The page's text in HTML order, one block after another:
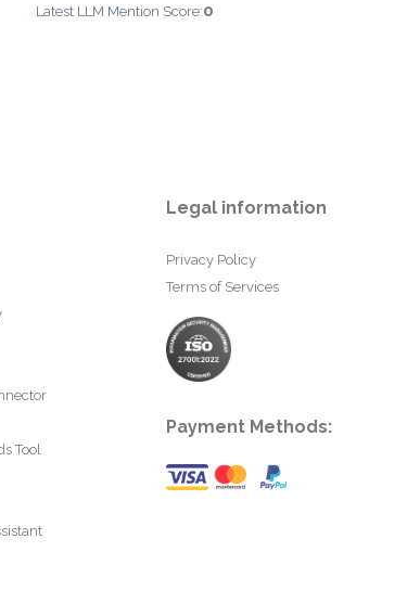
Latest LLM Mention Score:0
Tool
Legal information
Privacy Policy
Terms of Services
Payment Methods: